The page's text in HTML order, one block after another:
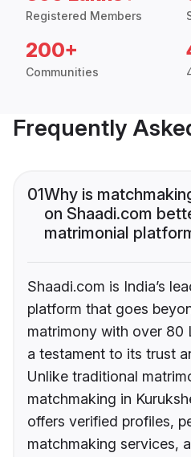
Registered Members
200+
Communities
Frequently
01Why is
on Shaadi.com
matrimonial
Shaadi.com is India’s
platform that goes
matrimony with over 80
a testament to its trust
Unlike traditional
matchmaking in
offers verified profiles,
matchmaking services,